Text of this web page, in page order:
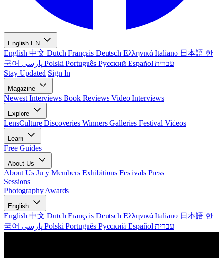
English EN
English 中文 Dutch Français Deutsch Ελληνικά Italiano 日本語 한
국어
Polski Português Русский Español עברית
Stay Updated Sign In
Magazine
Newest Interviews Book Reviews Video Interviews
Explore
LensCulture Discoveries Winners Galleries Festival Videos
Learn
Free Guides
About Us
About Us Jury Members Exhibitions Festivals Press
Sessions
Photography Awards
English
English 中文 Dutch Français Deutsch Ελληνικά Italiano 日本語 한
국어
Polski Português Русский Español עברית